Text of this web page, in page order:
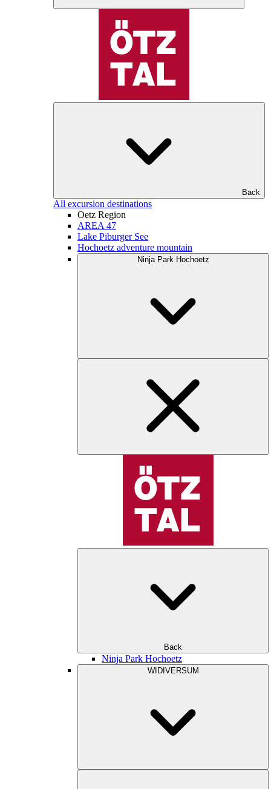
Back
All excursion destinations
Oetz Region
AREA 47
Lake Piburger See
Hochoetz adventure mountain
Ninja Park Hochoetz
Back
Ninja Park Hochoetz
WIDIVERSUM